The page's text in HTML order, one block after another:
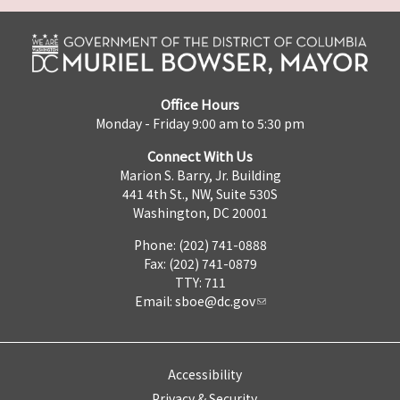
Office Hours
Monday - Friday 9:00 am to 5:30 pm
Connect With Us
Marion S. Barry, Jr. Building
441 4th St., NW, Suite 530S
Washington, DC 20001
Phone: (202) 741-0888
Fax: (202) 741-0879
TTY: 711
Email: sboe@dc.gov
Accessibility